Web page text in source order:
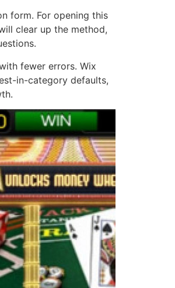
form. For opening this
clear up the method,
fewer errors. Wix
in-category defaults,